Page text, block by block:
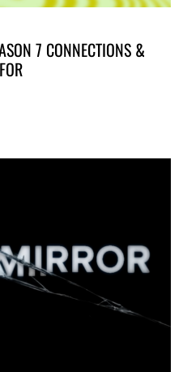
7 CONNECTIONS &